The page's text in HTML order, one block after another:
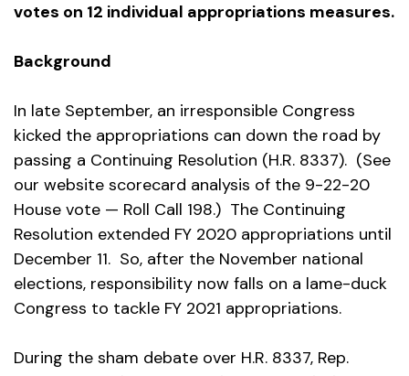
votes on 12 individual appropriations measures.
Background
In late September, an irresponsible Congress
kicked the appropriations can down the road by
passing a Continuing Resolution (H.R. 8337). (See
our website scorecard analysis of the 9-22-20
House vote — Roll Call 198.) The Continuing
Resolution extended FY 2020 appropriations until
December 11. So, after the November national
elections, responsibility now falls on a lame-duck
Congress to tackle FY 2021 appropriations.
During the sham debate over H.R. 8337, Rep.